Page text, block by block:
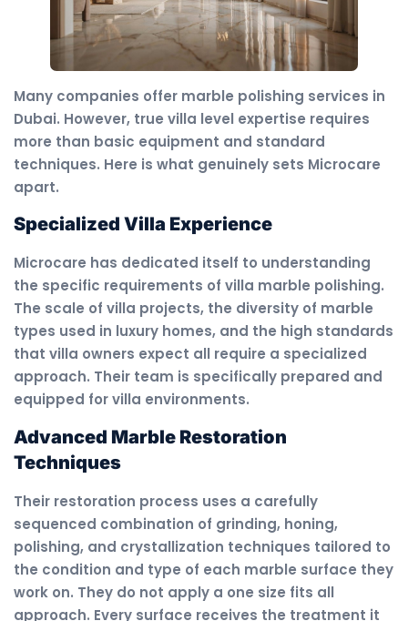
Many companies offer marble polishing services in
Dubai. However, true villa level expertise requires
more than basic equipment and standard
techniques. Here is what genuinely sets Microcare
apart.
Specialized Villa Experience
Microcare has dedicated itself to understanding
the specific requirements of villa marble polishing.
The scale of villa projects, the diversity of marble
types used in luxury homes, and the high standards
that villa owners expect all require a specialized
approach. Their team is specifically prepared and
equipped for villa environments.
Advanced Marble Restoration
Techniques
Their restoration process uses a carefully
sequenced combination of grinding, honing,
polishing, and crystallization techniques tailored to
the condition and type of each marble surface they
work on. They do not apply a one size fits all
approach. Every surface receives the treatment it